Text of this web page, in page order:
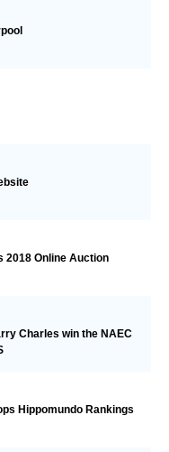
2018 Online Auction
Charles win the NAEC
Hippomundo Rankings